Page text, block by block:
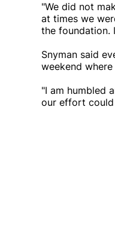
"We did not
at times we
the foundation.
Snyman said
weekend
"I am humbled
our effort